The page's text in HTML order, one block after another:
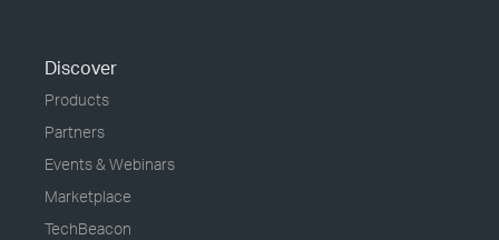
Discover
Products
Partners
Events & Webinars
Marketplace
TechBeacon